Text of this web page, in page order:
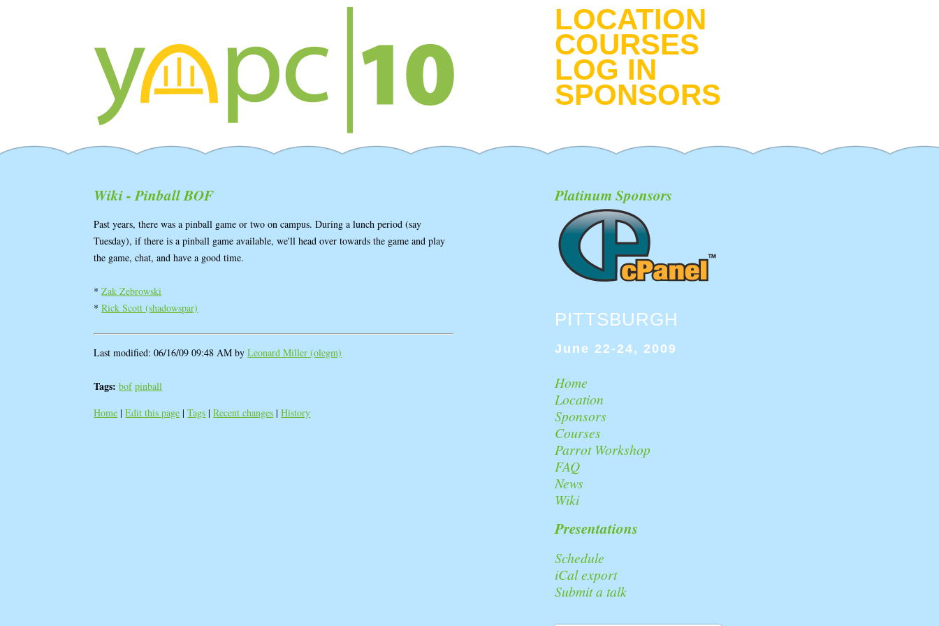
LOCATION
COURSES
LOG IN
SPONSORS
Wiki - Pinball BOF
Past years, there was a pinball game or two on campus. During a lunch period (say
Tuesday), if there is a pinball game available, we'll head over towards the game and play
the game, chat, and have a good time.
*Zak Zebrowski
*Rick Scott (‎shadowspar‎)
Last modified: 06/16/09 09:48 AM byLeonard Miller (‎olegm‎)
Tags: bof pinball
Home |Edit this page |Tags |Recent changes |History
Platinum Sponsors
PITTSBURGH
June 22-24, 2009
Home
Location
Sponsors
Courses
Parrot Workshop
FAQ
News
Wiki
Presentations
Schedule
iCal export
Submit a talk